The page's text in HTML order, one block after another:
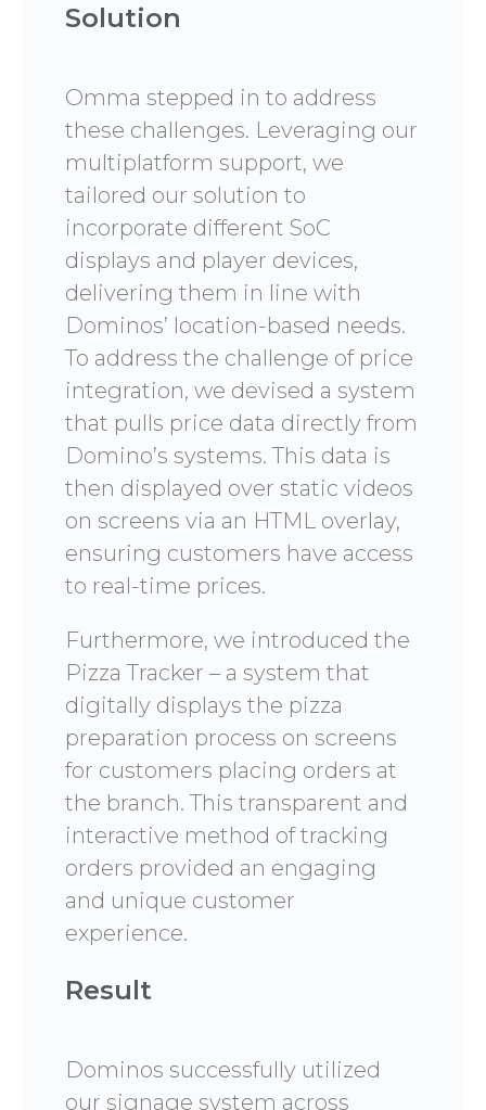
Solution
Omma stepped in to address
these challenges. Leveraging our
multiplatform support, we
tailored our solution to
incorporate different SoC
displays and player devices,
delivering them in line with
Dominos’ location-based needs.
To address the challenge of price
integration, we devised a system
that pulls price data directly from
Domino’s systems. This data is
then displayed over static videos
on screens via an HTML overlay,
ensuring customers have access
to real-time prices.
Furthermore, we introduced the
Pizza Tracker – a system that
digitally displays the pizza
preparation process on screens
for customers placing orders at
the branch. This transparent and
interactive method of tracking
orders provided an engaging
and unique customer
experience.
Result
Dominos successfully utilized
our signage system across